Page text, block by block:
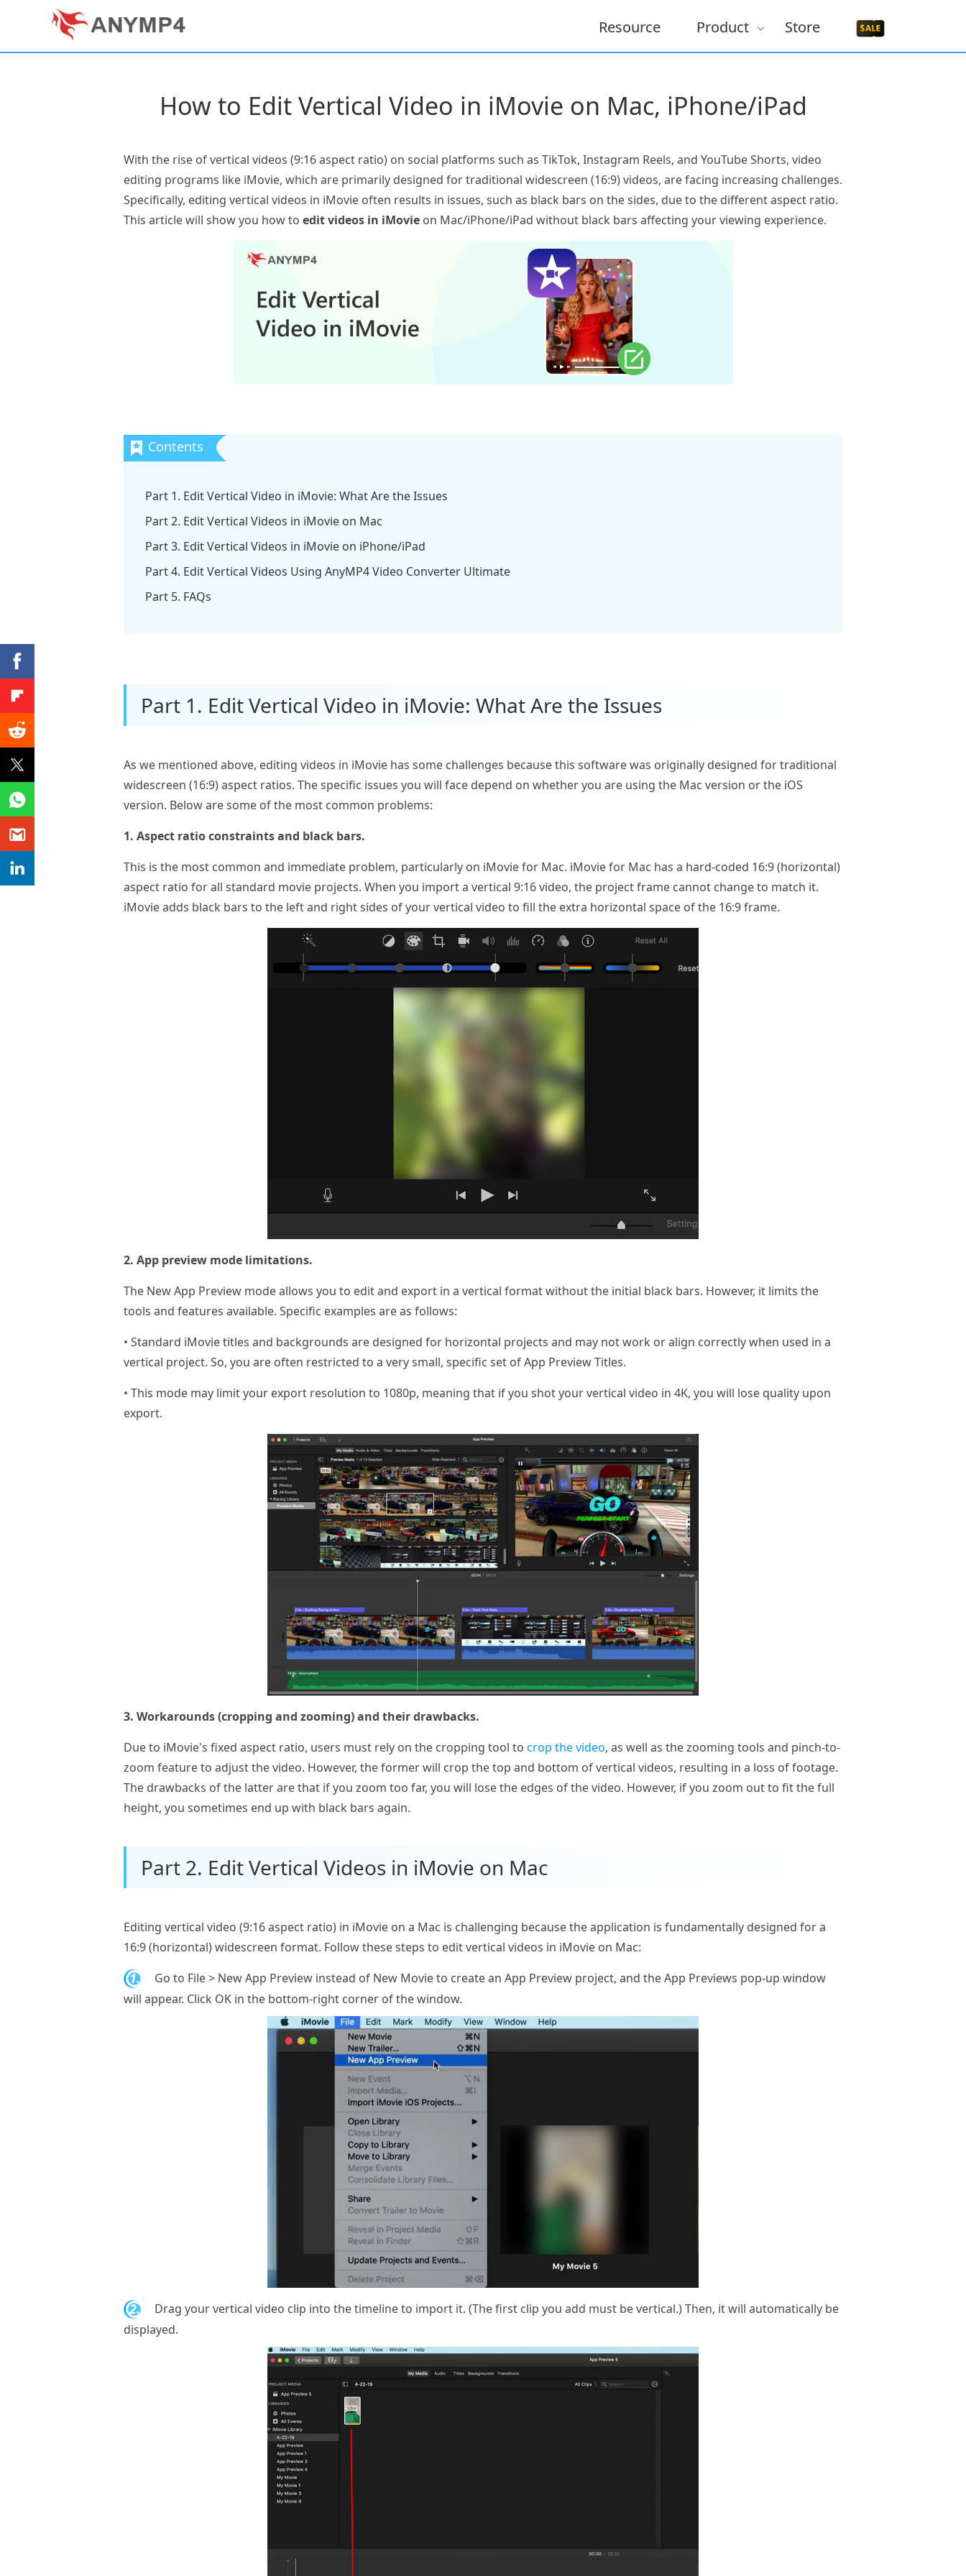
Resource Product Store
How to Edit Vertical Video in iMovie on Mac, iPhone/iPad
With the rise of vertical videos (9:16 aspect ratio) on social platforms such as TikTok, Instagram Reels, and YouTube Shorts, video
editing programs like iMovie, which are primarily designed for traditional widescreen (16:9) videos, are facing increasing challenges.
Specifically, editing vertical videos in iMovie often results in issues, such as black bars on the sides, due to the different aspect ratio.
This article will show you how to edit videos in iMovie on Mac/iPhone/iPad without black bars affecting your viewing experience.
Part 1. Edit Vertical Video in iMovie: What Are the Issues
Part 2. Edit Vertical Videos in iMovie on Mac
Part 3. Edit Vertical Videos in iMovie on iPhone/iPad
Part 4. Edit Vertical Videos Using AnyMP4 Video Converter Ultimate
Part 5. FAQs
Part 1. Edit Vertical Video in iMovie: What Are the Issues
As we mentioned above, editing videos in iMovie has some challenges because this software was originally designed for traditional
widescreen (16:9) aspect ratios. The specific issues you will face depend on whether you are using the Mac version or the iOS
version. Below are some of the most common problems:
1. Aspect ratio constraints and black bars.
This is the most common and immediate problem, particularly on iMovie for Mac. iMovie for Mac has a hard-coded 16:9 (horizontal)
aspect ratio for all standard movie projects. When you import a vertical 9:16 video, the project frame cannot change to match it.
iMovie adds black bars to the left and right sides of your vertical video to fill the extra horizontal space of the 16:9 frame.
2. App preview mode limitations.
The New App Preview mode allows you to edit and export in a vertical format without the initial black bars. However, it limits the
tools and features available. Specific examples are as follows:
• Standard iMovie titles and backgrounds are designed for horizontal projects and may not work or align correctly when used in a
vertical project. So, you are often restricted to a very small, specific set of App Preview Titles.
• This mode may limit your export resolution to 1080p, meaning that if you shot your vertical video in 4K, you will lose quality upon
export.
3. Workarounds (cropping and zooming) and their drawbacks.
Due to iMovie's fixed aspect ratio, users must rely on the cropping tool to crop the video, as well as the zooming tools and pinch-to-
zoom feature to adjust the video. However, the former will crop the top and bottom of vertical videos, resulting in a loss of footage.
The drawbacks of the latter are that if you zoom too far, you will lose the edges of the video. However, if you zoom out to fit the full
height, you sometimes end up with black bars again.
Part 2. Edit Vertical Videos in iMovie on Mac
Editing vertical video (9:16 aspect ratio) in iMovie on a Mac is challenging because the application is fundamentally designed for a
16:9 (horizontal) widescreen format. Follow these steps to edit vertical videos in iMovie on Mac:
1.
Go to File > New App Preview instead of New Movie to create an App Preview project, and the App Previews pop-up window
will appear. Click OK in the bottom-right corner of the window.
2.
Drag your vertical video clip into the timeline to import it. (The first clip you add must be vertical.) Then, it will automatically be
displayed.